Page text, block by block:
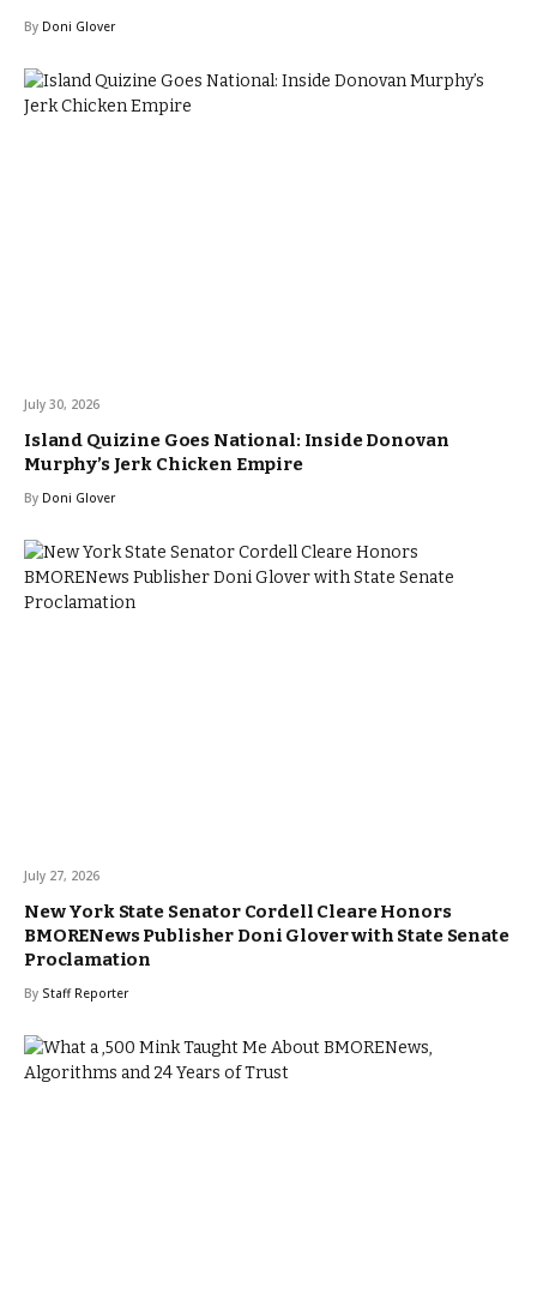
By Doni Glover
July 30, 2026
Island Quizine Goes National: Inside Donovan
Murphy’s Jerk Chicken Empire
By Doni Glover
July 27, 2026
New York State Senator Cordell Cleare Honors
BMORENews Publisher Doni Glover with State Senate
Proclamation
By Staff Reporter